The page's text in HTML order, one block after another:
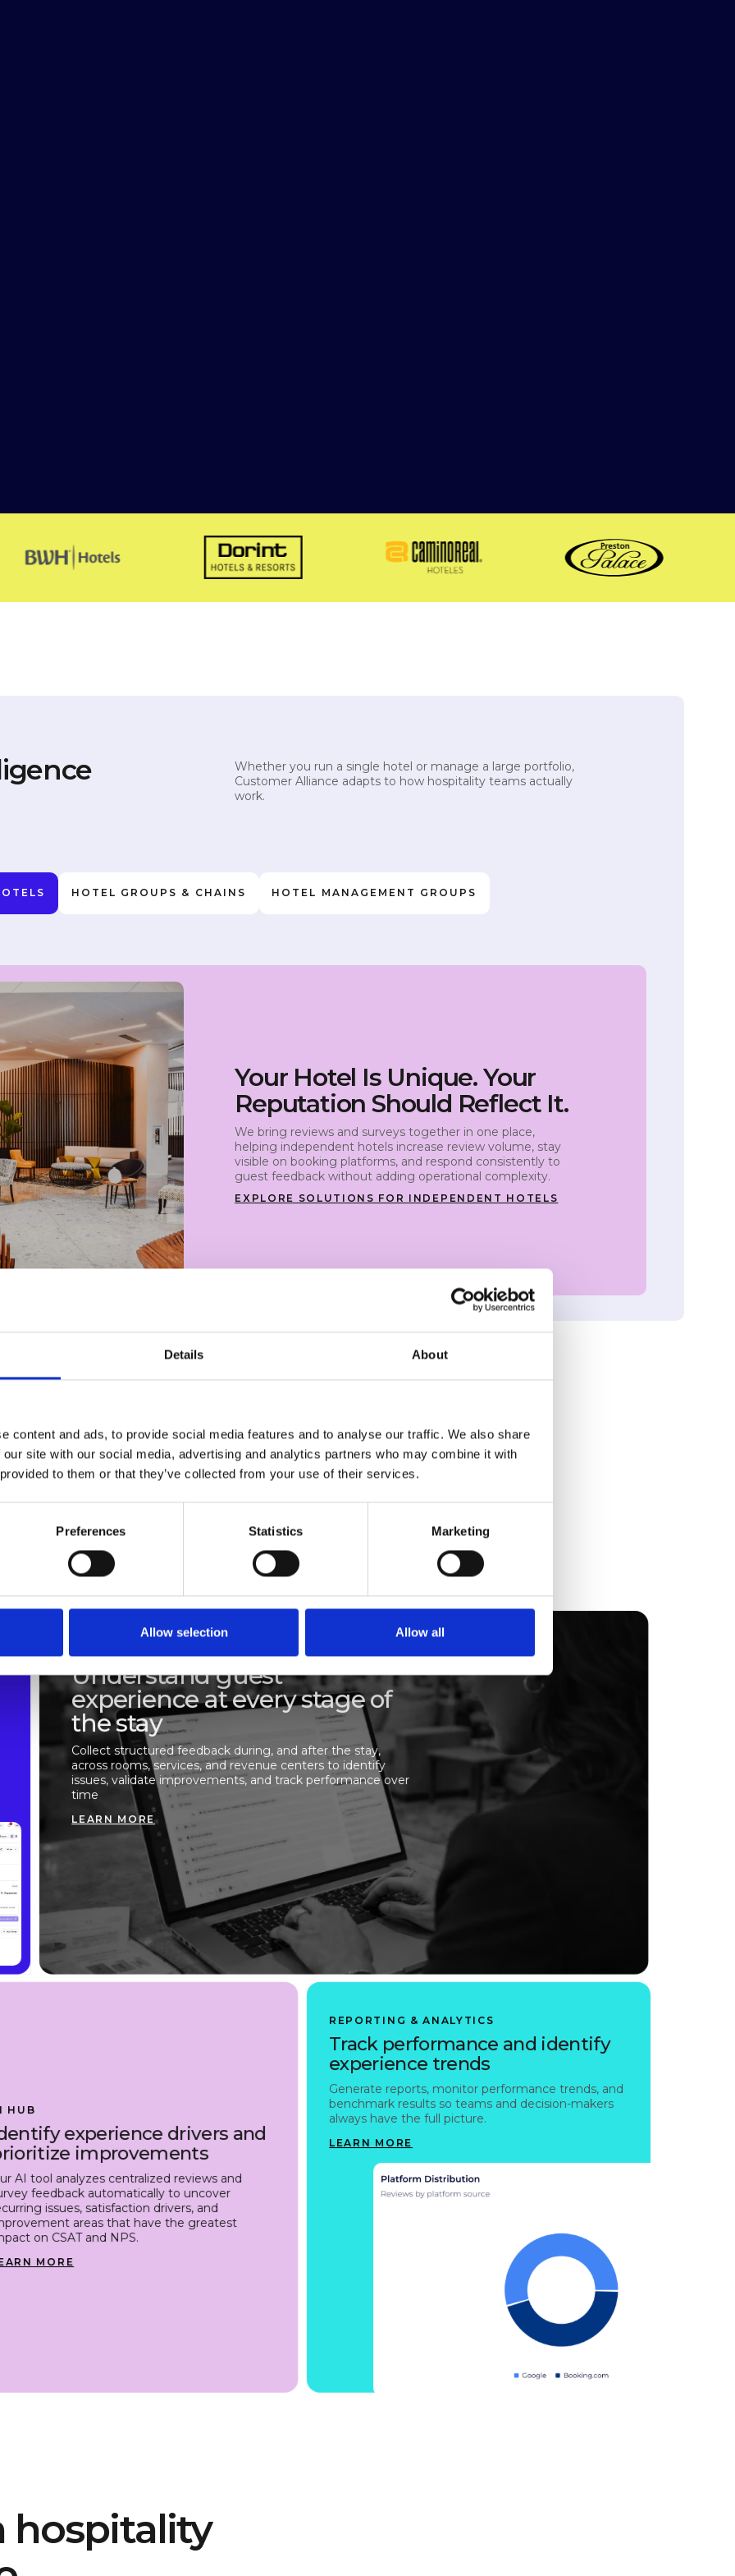
Details About
content and ads, to provide social media features and to analyse our traffic. We also share
site with our social media, advertising and analytics partners who may combine it with
to them or that they’ve collected from your use of their services.
Preferences Statistics Marketing
Allow selection Allow all
Whether you run a single hotel or manage a large portfolio,
Customer Alliance adapts to how hospitality teams actually
work.
HOTEL GROUPS & CHAINS HOTEL MANAGEMENT GROUPS
Your Hotel Is Unique. Your
Reputation Should Reflect It.
We bring reviews and surveys together in one place,
helping independent hotels increase review volume, stay
visible on booking platforms, and respond consistently to
guest feedback without adding operational complexity.
EXPLORE SOLUTIONS FOR INDEPENDENT HOTELS
decisions.
satisfaction, ensure
happen, and make informed
Understand guest
experience at every stage of
the stay
Collect structured feedback during, and after the stay,
across rooms, services, and revenue centers to identify
issues, validate improvements, and track performance over
time
LEARN MORE
HUB
experience drivers and
improvements
AI tool analyzes centralized reviews and
feedback automatically to uncover
issues, satisfaction drivers, and
areas that have the greatest
on CSAT and NPS.
MORE
REPORTING & ANALYTICS
Track performance and identify
experience trends
Generate reports, monitor performance trends, and
benchmark results so teams and decision-makers
always have the full picture.
LEARN MORE
hospitality